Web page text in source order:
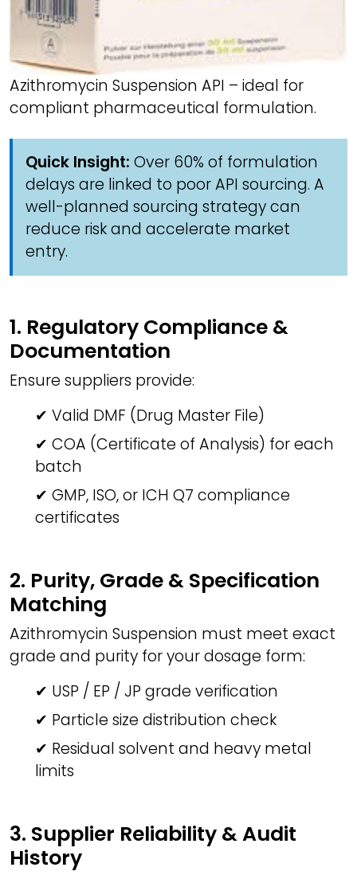
Azithromycin Suspension API – ideal for
compliant pharmaceutical formulation.
Quick Insight: Over 60% of formulation
delays are linked to poor API sourcing. A
well-planned sourcing strategy can
reduce risk and accelerate market
entry.
1. Regulatory Compliance &
Documentation
Ensure suppliers provide:
✔ Valid DMF (Drug Master File)
✔ COA (Certificate of Analysis) for each
batch
✔ GMP, ISO, or ICH Q7 compliance
certificates
2. Purity, Grade & Specification
Matching
Azithromycin Suspension must meet exact
grade and purity for your dosage form:
✔ USP / EP / JP grade verification
✔ Particle size distribution check
✔ Residual solvent and heavy metal
limits
3. Supplier Reliability & Audit
History